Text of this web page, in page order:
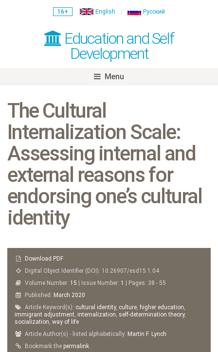
16+ English Русский
Education and Self
Development
Menu
content
The Cultural
Internalization Scale:
Assessing internal and
external reasons for
endorsing one’s cultural
identity
Download PDF
Digital Object Identifier (DOI): 10.26907/esd15.1.04
Volume Number: 15 | Issue Number: 1
| Pages: 38 - 55
Published: March 2020
Article Keyword(s): cultural identity, culture, higher education,
immigrant adjustment, internalization, self-determination theory,
socialization, way of life
Article Author(s) - listed alphabetically: Martin F. Lynch
Bookmark the permalink